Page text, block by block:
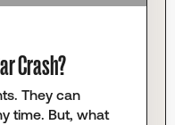
Crash?
They can
time. But, what